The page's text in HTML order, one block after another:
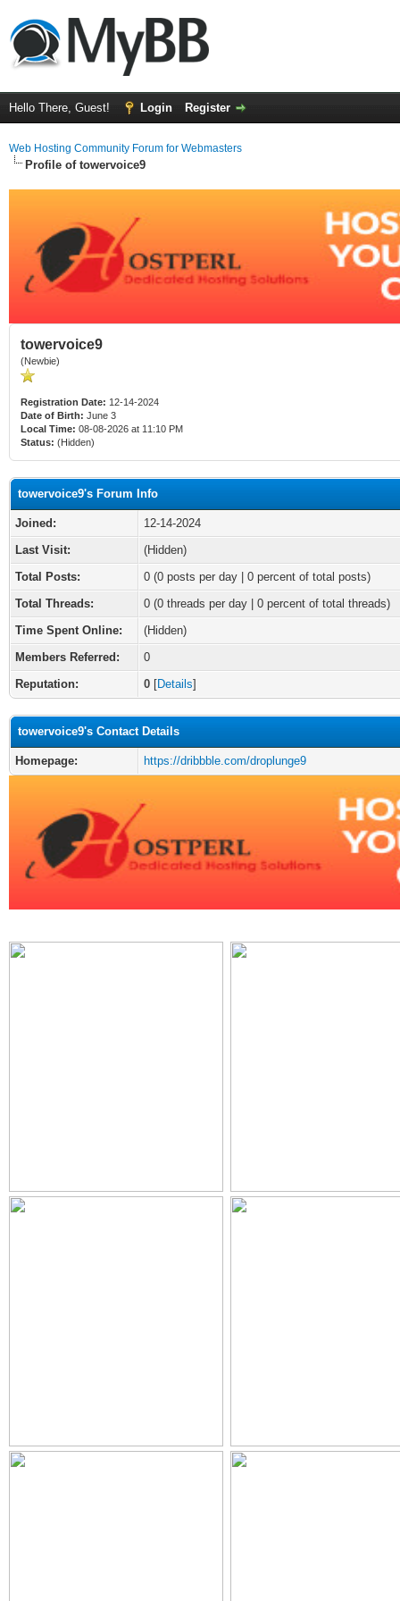
Hello There, Guest! Login Register
Web Hosting Community Forum for Webmasters
Profile of towervoice9
towervoice9
(Newbie)
Registration Date: 12-14-2024
Date of Birth: June 3
Local Time: 08-08-2026 at 11:10 PM
Status: (Hidden)
towervoice9's Forum Info
Joined:
12-14-2024
Last Visit:
(Hidden)
Total Posts:
0 (0 posts per day | 0 percent of total posts)
Total Threads:
0 (0 threads per day | 0 percent of total threads)
Time Spent Online:
(Hidden)
Members Referred:
0
Reputation:
0 [Details]
towervoice9's Contact Details
Homepage: https://dribbble.com/droplunge9